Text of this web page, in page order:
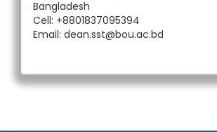
Bangladesh
Cell: +8801837095394
Email: dean.sst@bou.ac.bd